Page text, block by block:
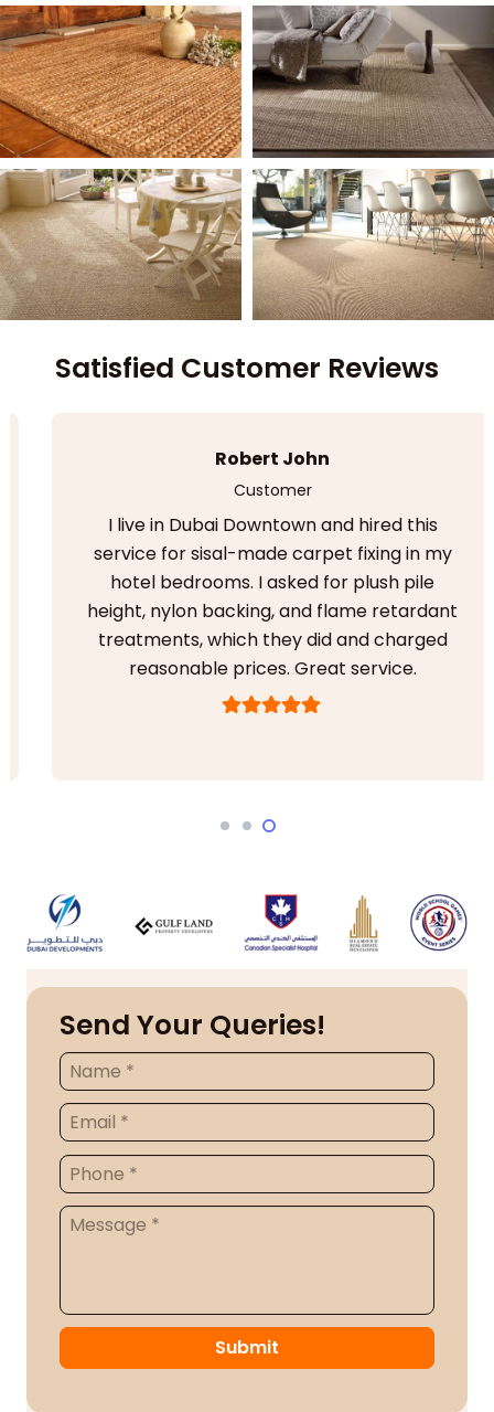
Satisfied Customer Reviews
Robert John
Customer
I live in Dubai Downtown and hired this
service for sisal-made carpet fixing in my
hotel bedrooms. I asked for plush pile
height, nylon backing, and flame retardant
treatments, which they did and charged
reasonable prices. Great service.
Send Your Queries!
Submit